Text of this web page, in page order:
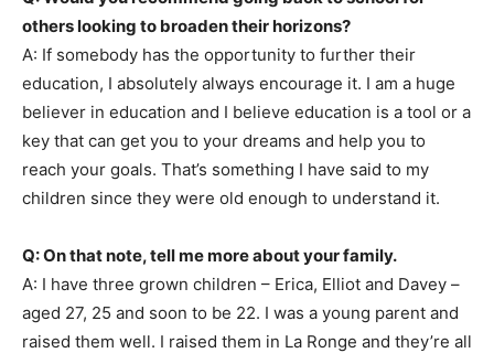
others looking to broaden their horizons?
A: If somebody has the opportunity to further their
education, I absolutely always encourage it. I am a huge
believer in education and I believe education is a tool or a
key that can get you to your dreams and help you to
reach your goals. That’s something I have said to my
children since they were old enough to understand it.
Q: On that note, tell me more about your family.
A: I have three grown children – Erica, Elliot and Davey –
aged 27, 25 and soon to be 22. I was a young parent and
raised them well. I raised them in La Ronge and they’re all